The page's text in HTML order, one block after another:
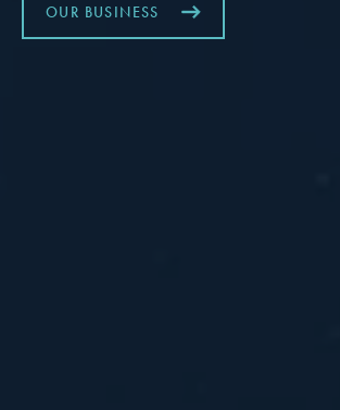
OUR BUSINESS